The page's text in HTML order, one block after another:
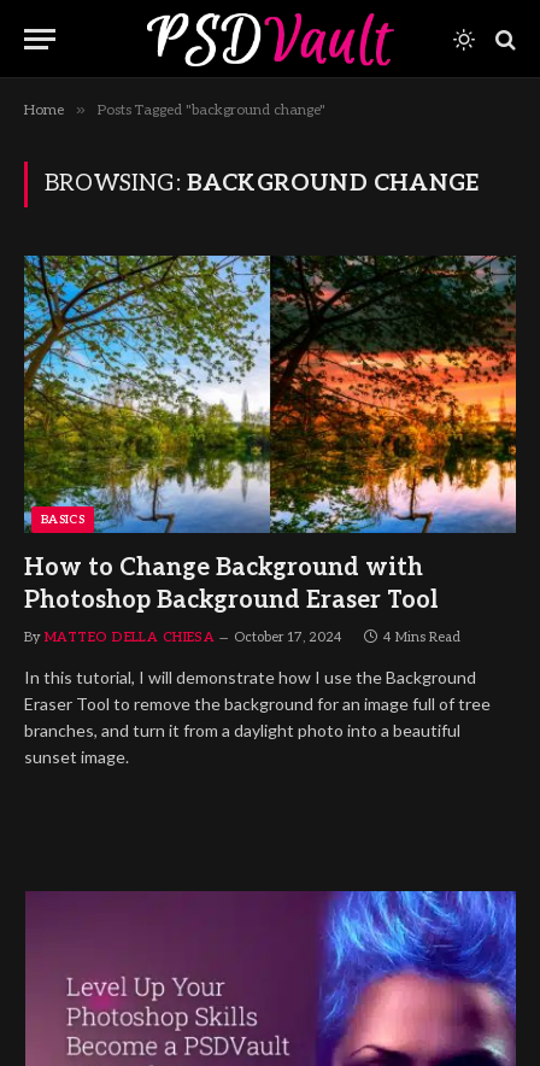
Home » Posts Tagged "background change"
BROWSING: BACKGROUND CHANGE
BASICS
How to Change Background with
Photoshop Background Eraser Tool
By MATTEO DELLA CHIESA October 17, 2024 4 Mins Read
In this tutorial, I will demonstrate how I use the Background
Eraser Tool to remove the background for an image full of tree
branches, and turn it from a daylight photo into a beautiful
sunset image.